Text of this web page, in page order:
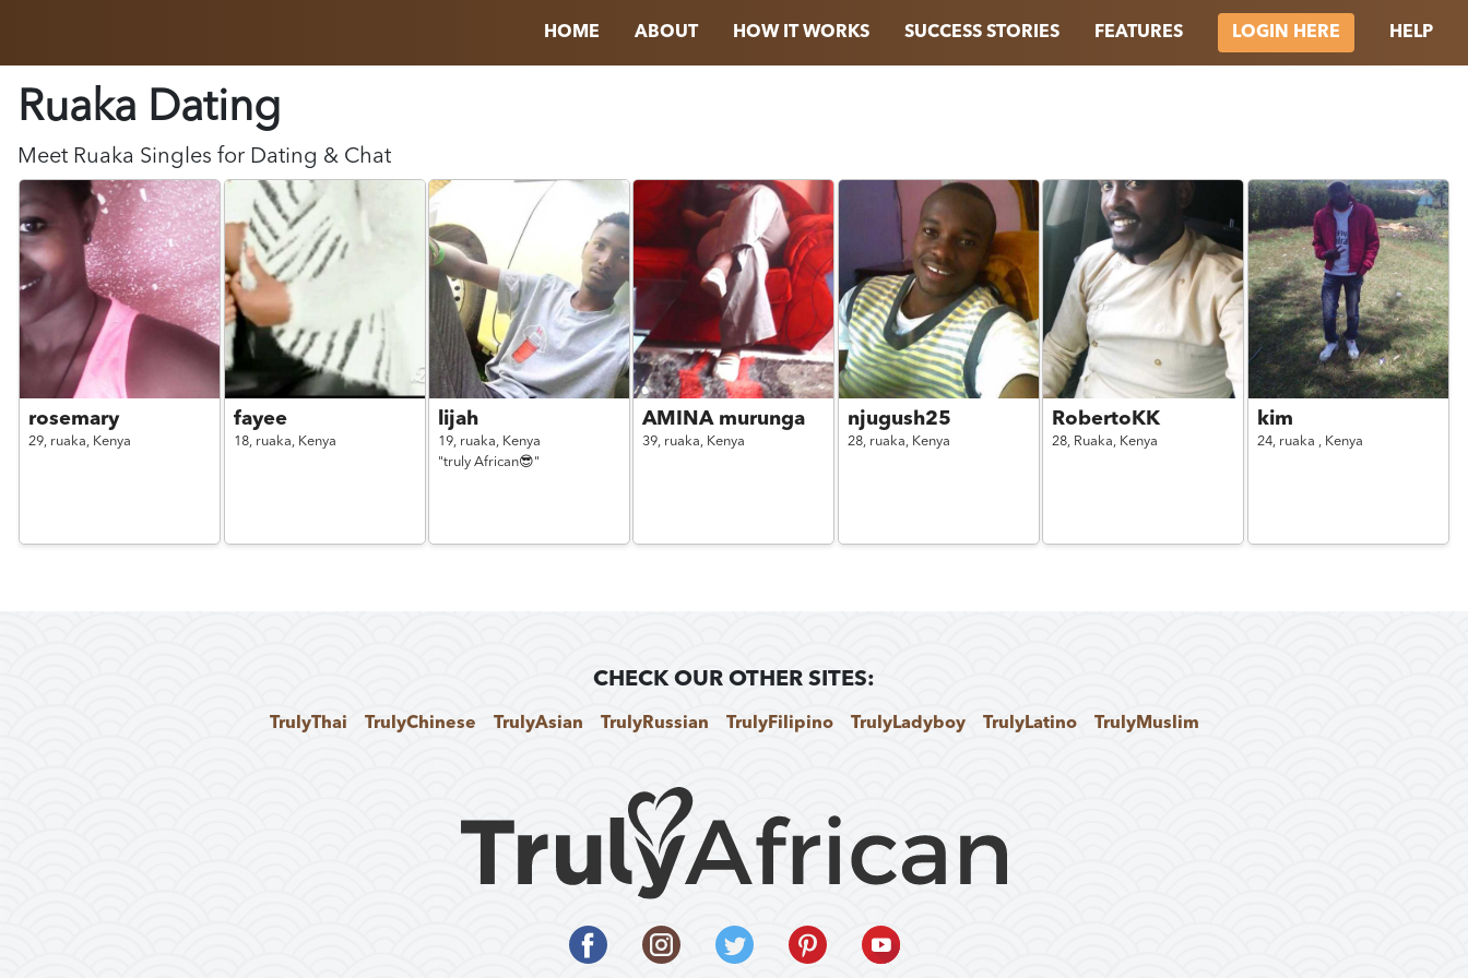
HOME ABOUT HOW IT WORKS SUCCESS STORIES FEATURES LOGIN HERE HELP
Ruaka Dating
Meet Ruaka Singles for Dating & Chat
rosemary
29, ruaka, Kenya
fayee
18, ruaka, Kenya
lijah
19, ruaka, Kenya
"truly African😎"
AMINA murunga
39, ruaka, Kenya
njugush25
28, ruaka, Kenya
RobertoKK
28, Ruaka, Kenya
kim
24, ruaka , Kenya
CHECK OUR OTHER SITES:
TrulyThai TrulyChinese TrulyAsian TrulyRussian TrulyFilipino TrulyLadyboy TrulyLatino TrulyMuslim